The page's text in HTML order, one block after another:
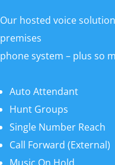
Our hosted voice
premises
phone system – plus so
Auto Attendant
Hunt Groups
Single Number Reach
Call Forward (External)
Music On Hold